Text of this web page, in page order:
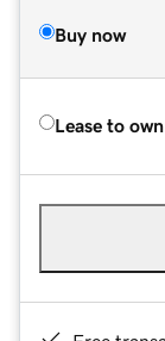
Buy now
Lease to own